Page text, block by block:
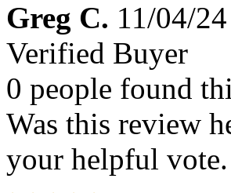
Greg C. 11/04/24
Verified Buyer
0 people found
Was this review
your helpful vote.